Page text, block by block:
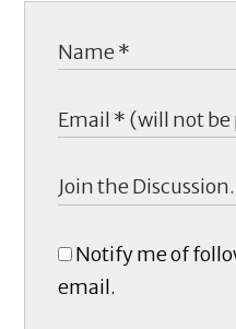
Notify me of
email.